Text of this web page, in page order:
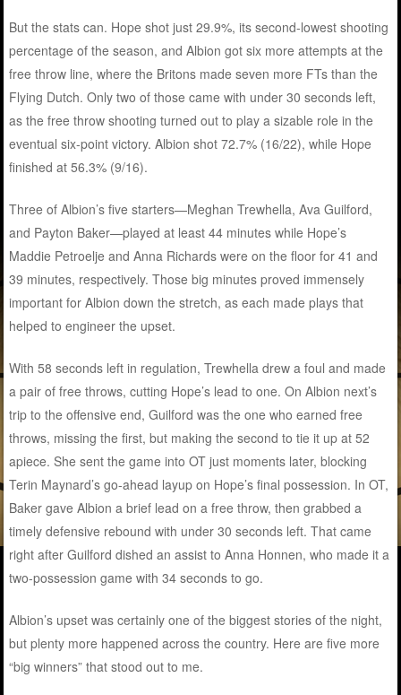
But the stats can. Hope shot just 29.9%, its second-lowest shooting
percentage of the season, and Albion got six more attempts at the
free throw line, where the Britons made seven more FTs than the
Flying Dutch. Only two of those came with under 30 seconds left,
as the free throw shooting turned out to play a sizable role in the
eventual six-point victory. Albion shot 72.7% (16/22), while Hope
finished at 56.3% (9/16).
Three of Albion’s five starters—Meghan Trewhella, Ava Guilford,
and Payton Baker—played at least 44 minutes while Hope’s
Maddie Petroelje and Anna Richards were on the floor for 41 and
39 minutes, respectively. Those big minutes proved immensely
important for Albion down the stretch, as each made plays that
helped to engineer the upset.
With 58 seconds left in regulation, Trewhella drew a foul and made
a pair of free throws, cutting Hope’s lead to one. On Albion next’s
trip to the offensive end, Guilford was the one who earned free
throws, missing the first, but making the second to tie it up at 52
apiece. She sent the game into OT just moments later, blocking
Terin Maynard’s go-ahead layup on Hope’s final possession. In OT,
Baker gave Albion a brief lead on a free throw, then grabbed a
timely defensive rebound with under 30 seconds left. That came
right after Guilford dished an assist to Anna Honnen, who made it a
two-possession game with 34 seconds to go.
Albion’s upset was certainly one of the biggest stories of the night,
but plenty more happened across the country. Here are five more
“big winners” that stood out to me.